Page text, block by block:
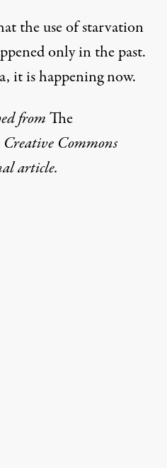
the use of starvation
only in the past.
it is happening now.
fromThe
Commons
article.